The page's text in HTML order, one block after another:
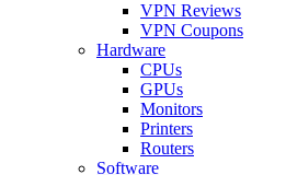
VPN Reviews
VPN Coupons
Hardware
CPUs
GPUs
Monitors
Printers
Routers
Software